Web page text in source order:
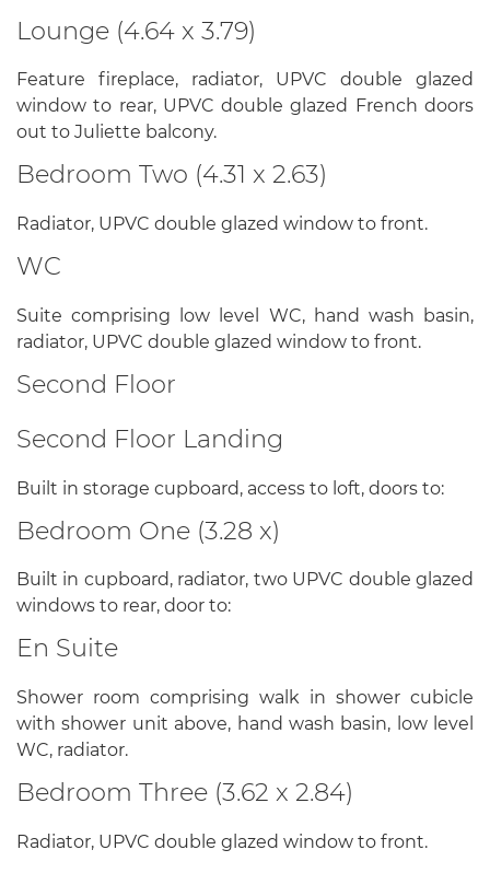
Lounge (4.64 x 3.79)
Feature fireplace, radiator, UPVC double glazed
window to rear, UPVC double glazed French doors
out to Juliette balcony.
Bedroom Two (4.31 x 2.63)
Radiator, UPVC double glazed window to front.
WC
Suite comprising low level WC, hand wash basin,
radiator, UPVC double glazed window to front.
Second Floor
Second Floor Landing
Built in storage cupboard, access to loft, doors to:
Bedroom One (3.28 x)
Built in cupboard, radiator, two UPVC double glazed
windows to rear, door to:
En Suite
Shower room comprising walk in shower cubicle
with shower unit above, hand wash basin, low level
WC, radiator.
Bedroom Three (3.62 x 2.84)
Radiator, UPVC double glazed window to front.